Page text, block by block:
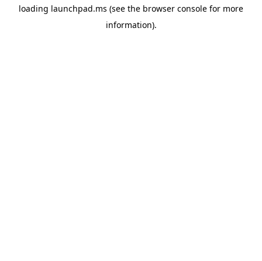
loading launchpad.ms (see the browser console for more
information).